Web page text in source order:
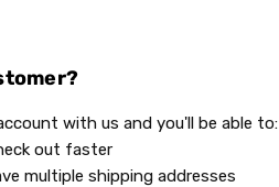
with us and you'll be able to:
out faster
multiple shipping addresses